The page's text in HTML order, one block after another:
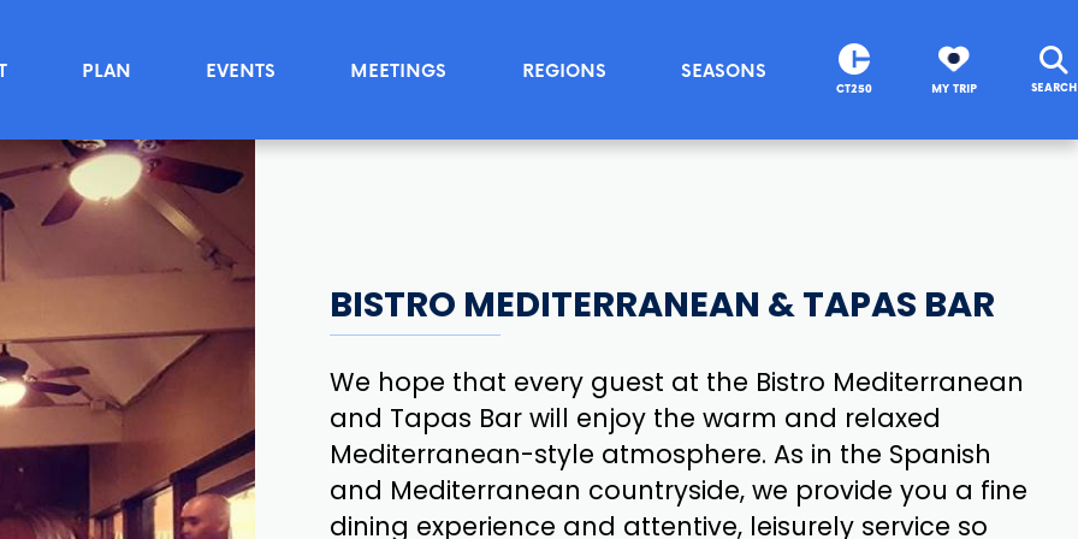
PLAN EVENTS MEETINGS REGIONS SEASONS
CT250 MY TRIP SEARCH
BISTRO MEDITERRANEAN & TAPAS BAR
We hope that every guest at the Bistro Mediterranean
and Tapas Bar will enjoy the warm and relaxed
Mediterranean-style atmosphere. As in the Spanish
and Mediterranean countryside, we provide you a fine
dining experience and attentive, leisurely service so